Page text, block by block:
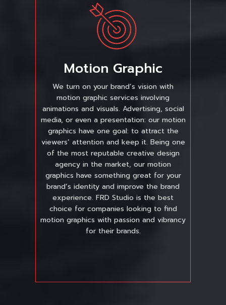
Motion Graphic
We turn on your brand’s vision with
motion graphic services involving
animations and visuals. Advertising, social
media, or even a presentation: our motion
graphics have one goal: to attract the
viewers’ attention and keep it. Being one
of the most reputable creative design
agency in the market, our motion
graphics have something great for your
brand’s identity and improve the brand
experience. FRD Studio is the best
choice for companies looking to find
motion graphics with passion and vibrancy
for their brands.